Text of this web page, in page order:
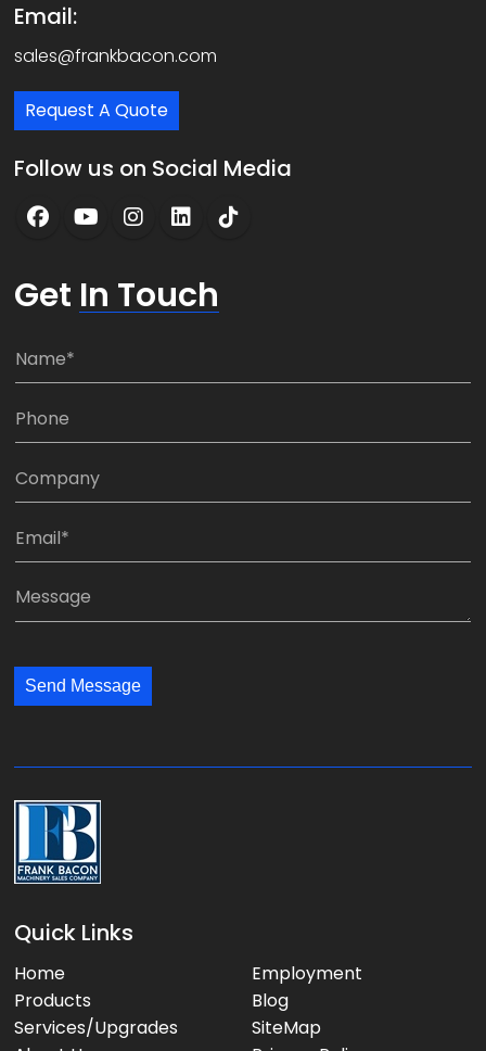
Email:
sales@frankbacon.com
Request A Quote
Follow us on Social Media
Get In Touch
N
e
P
n
:
*
C
p
n
y
E
i
:
M
s
a
:
Send Message
Quick Links
Home
Products
Services/Upgrades
Employment
Blog
SiteMap